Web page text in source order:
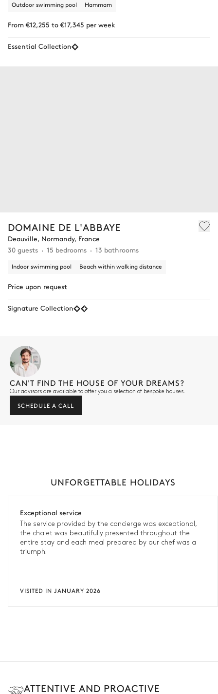
Outdoor swimming pool Hammam
From €12,255 to €17,345 per week
Essential Collection
DOMAINE DE L'ABBAYE
Deauville, Normandy, France
30 guests
15 bedrooms 13 bathrooms
Indoor swimming pool Beach within walking distance
Price upon request
Signature Collection
CAN'T FIND THE HOUSE OF YOUR DREAMS?
Our advisors are available to offer you a selection of bespoke houses.
SCHEDULE A CALL
UNFORGETTABLE HOLIDAYS
Exceptional service
The service provided by the concierge was exceptional,
the chalet was beautifully presented throughout the
entire stay and each meal prepared by our chef was a
triumph!
VISITED IN JANUARY 2026
ATTENTIVE AND PROACTIVE